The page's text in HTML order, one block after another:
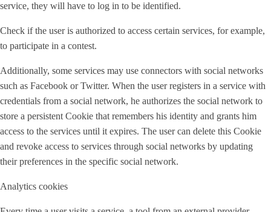
service, they will have to log in to be identified.
Check if the user is authorized to access certain services, for example,
to participate in a contest.
Additionally, some services may use connectors with social networks
such as Facebook or Twitter. When the user registers in a service with
credentials from a social network, he authorizes the social network to
store a persistent Cookie that remembers his identity and grants him
access to the services until it expires. The user can delete this Cookie
and revoke access to services through social networks by updating
their preferences in the specific social network.
Analytics cookies